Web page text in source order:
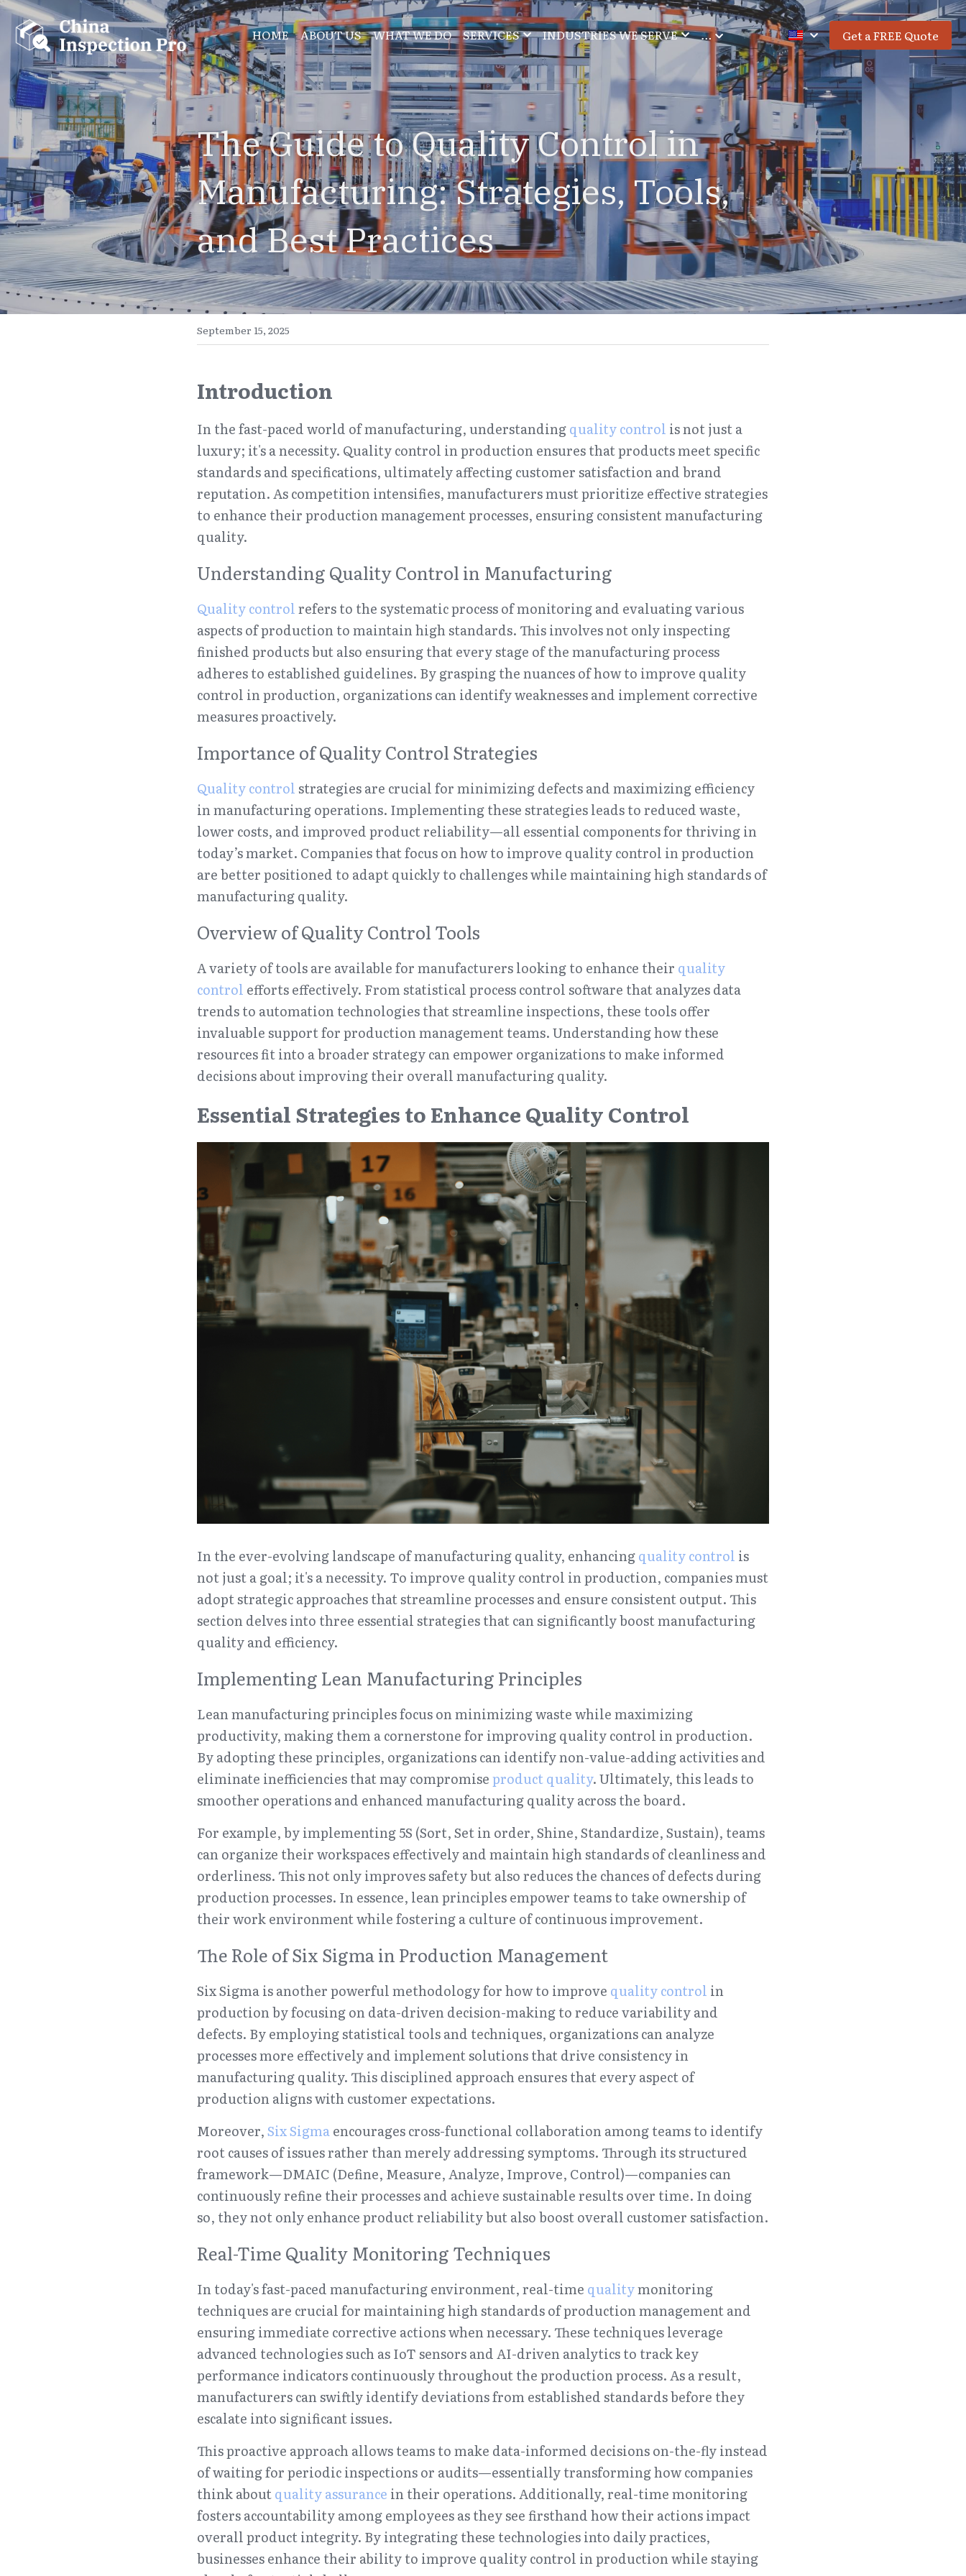
HOME ABOUT US WHAT WE DO SERVICES INDUSTRIES WE SERVE … Get a FREE Quote
The Guide to Quality Control in
Manufacturing: Strategies, Tools,
and Best Practices
September 15, 2025
Introduction
In the fast-paced world of manufacturing, understanding quality control is not just a
luxury; it's a necessity. Quality control in production ensures that products meet specific
standards and specifications, ultimately affecting customer satisfaction and brand
reputation. As competition intensifies, manufacturers must prioritize effective strategies
to enhance their production management processes, ensuring consistent manufacturing
quality.
Understanding Quality Control in Manufacturing
Quality control refers to the systematic process of monitoring and evaluating various
aspects of production to maintain high standards. This involves not only inspecting
finished products but also ensuring that every stage of the manufacturing process
adheres to established guidelines. By grasping the nuances of how to improve quality
control in production, organizations can identify weaknesses and implement corrective
measures proactively.
Importance of Quality Control Strategies
Quality control strategies are crucial for minimizing defects and maximizing efficiency
in manufacturing operations. Implementing these strategies leads to reduced waste,
lower costs, and improved product reliability—all essential components for thriving in
today’s market. Companies that focus on how to improve quality control in production
are better positioned to adapt quickly to challenges while maintaining high standards of
manufacturing quality.
Overview of Quality Control Tools
A variety of tools are available for manufacturers looking to enhance their quality
control efforts effectively. From statistical process control software that analyzes data
trends to automation technologies that streamline inspections, these tools offer
invaluable support for production management teams. Understanding how these
resources fit into a broader strategy can empower organizations to make informed
decisions about improving their overall manufacturing quality.
Essential Strategies to Enhance Quality Control
In the ever-evolving landscape of manufacturing quality, enhancing quality control is
not just a goal; it's a necessity. To improve quality control in production, companies must
adopt strategic approaches that streamline processes and ensure consistent output. This
section delves into three essential strategies that can significantly boost manufacturing
quality and efficiency.
Implementing Lean Manufacturing Principles
Lean manufacturing principles focus on minimizing waste while maximizing
productivity, making them a cornerstone for improving quality control in production.
By adopting these principles, organizations can identify non-value-adding activities and
eliminate inefficiencies that may compromise product quality. Ultimately, this leads to
smoother operations and enhanced manufacturing quality across the board.
For example, by implementing 5S (Sort, Set in order, Shine, Standardize, Sustain), teams
can organize their workspaces effectively and maintain high standards of cleanliness and
orderliness. This not only improves safety but also reduces the chances of defects during
production processes. In essence, lean principles empower teams to take ownership of
their work environment while fostering a culture of continuous improvement.
The Role of Six Sigma in Production Management
Six Sigma is another powerful methodology for how to improve quality control in
production by focusing on data-driven decision-making to reduce variability and
defects. By employing statistical tools and techniques, organizations can analyze
processes more effectively and implement solutions that drive consistency in
manufacturing quality. This disciplined approach ensures that every aspect of
production aligns with customer expectations.
Moreover, Six Sigma encourages cross-functional collaboration among teams to identify
root causes of issues rather than merely addressing symptoms. Through its structured
framework—DMAIC (Define, Measure, Analyze, Improve, Control)—companies can
continuously refine their processes and achieve sustainable results over time. In doing
so, they not only enhance product reliability but also boost overall customer satisfaction.
Real-Time Quality Monitoring Techniques
In today's fast-paced manufacturing environment, real-time quality monitoring
techniques are crucial for maintaining high standards of production management and
ensuring immediate corrective actions when necessary. These techniques leverage
advanced technologies such as IoT sensors and AI-driven analytics to track key
performance indicators continuously throughout the production process. As a result,
manufacturers can swiftly identify deviations from established standards before they
escalate into significant issues.
This proactive approach allows teams to make data-informed decisions on-the-fly instead
of waiting for periodic inspections or audits—essentially transforming how companies
think about quality assurance in their operations. Additionally, real-time monitoring
fosters accountability among employees as they see firsthand how their actions impact
overall product integrity. By integrating these technologies into daily practices,
businesses enhance their ability to improve quality control in production while staying